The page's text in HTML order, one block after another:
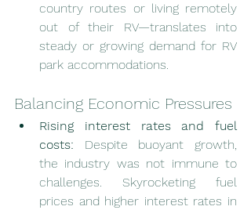
country routes or living remotely
out of their RV—translates into
steady or growing demand for RV
park accommodations.
Balancing Economic Pressures
Rising interest rates and fuel
costs: Despite buoyant growth,
the industry was not immune to
challenges. Skyrocketing fuel
prices and higher interest rates in